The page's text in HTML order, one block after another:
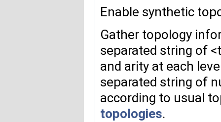
Enable synthetic
Gather topology
separated string of
and arity at each
separated string of
according to usual
topologies.